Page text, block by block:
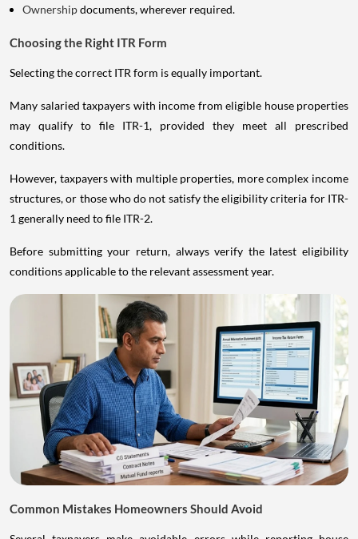
Ownershipdocuments, wherever required.
Choosing the Right ITR Form
Selecting the correct ITR form is equally important.
Many salaried taxpayers with income from eligible house properties
may qualify to file ITR-1, provided they meet all prescribed
conditions.
However, taxpayers with multiple properties, more complex income
structures, or those who do not satisfy the eligibility criteria for ITR-
1 generally need to file ITR-2.
Before submitting your return, always verify the latest eligibility
conditions applicable to the relevant assessment year.
Common Mistakes Homeowners Should Avoid